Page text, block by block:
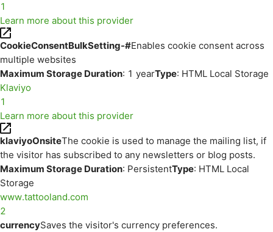
1
Learn more about this provider
CookieConsentBulkSetting-#Enables cookie consent across
multiple websites
Maximum Storage Duration: 1 yearType: HTML Local Storage
Klaviyo
1
Learn more about this provider
klaviyoOnsiteThe cookie is used to manage the mailing list, if
the visitor has subscribed to any newsletters or blog posts.
Maximum Storage Duration: PersistentType: HTML Local
Storage
www.tattooland.com
2
currencySaves the visitor's currency preferences.